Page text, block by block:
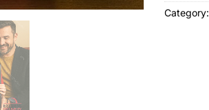
Category: